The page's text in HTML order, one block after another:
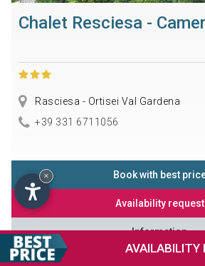
AVAILABILITY
Chalet Resciesa -
Rasciesa - Ortisei Val Gardena
+39 331 6711056
Book with best
Availability request
Information
×